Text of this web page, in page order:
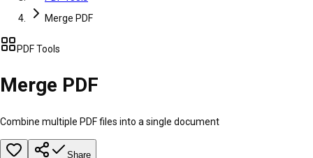
Merge PDF
PDF Tools
Merge PDF
Combine multiple PDF files into a single document
Share